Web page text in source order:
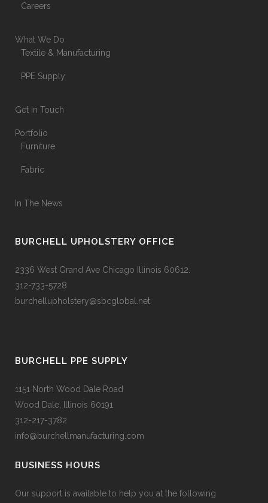
Careers
What We Do
Textile & Manufacturing
PPE Supply
Get In Touch
Portfolio
Furniture
Fabric
In The News
BURCHELL UPHOLSTERY OFFICE
2336 West Grand Ave Chicago Illinois 60612.
312-733-5728
burchellupholstery@sbcglobal.net
BURCHELL PPE SUPPLY
1151 North Wood Dale Road
Wood Dale, Illinois 60191
312-217-3782
info@burchellmanufacturing.com
BUSINESS HOURS
Our support is available to help you at the following